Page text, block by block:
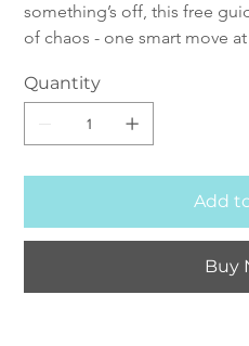
something’s off, this free
of chaos - one smart move
Quantity
Add
Buy